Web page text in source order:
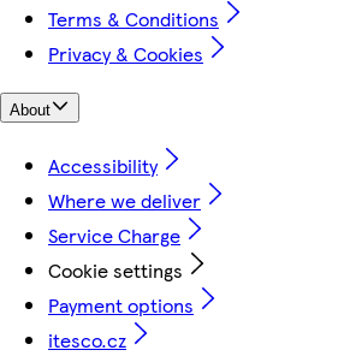
Terms & Conditions
Privacy & Cookies
About
Accessibility
Where we deliver
Service Charge
Cookie settings
Payment options
itesco.cz